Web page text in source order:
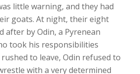
little warning, and they had
goats. At night, their eight
after by Odin, a Pyrenean
took his responsibilities
to leave, Odin refused to
with a very determined